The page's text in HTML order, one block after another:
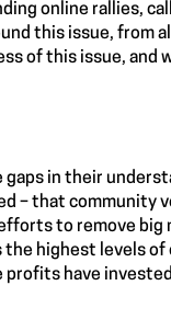
online rallies,
this issue, from
of this issue, and
in their
– that community
to remove big
highest levels of
have